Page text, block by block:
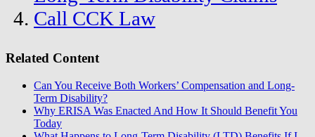
Call CCK Law
Related Content
Can You Receive Both Workers’ Compensation and Long-
Term Disability?
Why ERISA Was Enacted And How It Should Benefit You
Today